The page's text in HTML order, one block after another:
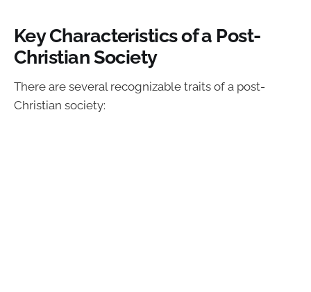
Key Characteristics of a Post-
Christian Society
There are several recognizable traits of a post-
Christian society: